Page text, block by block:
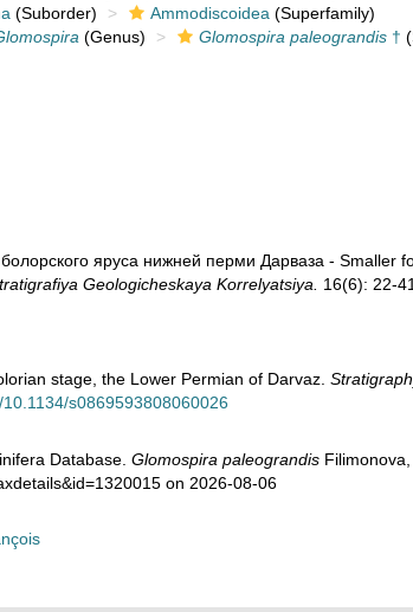
(Suborder) Ammodiscoidea (Superfamily)
(Genus) Glomospira paleograndis†
яруса нижней перми Дарваза - Smaller
Geologicheskaya Korrelyatsiya. 16(6): 22-41.
stage, the Lower Permian of Darvaz.
s0869593808060026
Database. Glomospira paleograndisFilimonova,
on 2026-08-06